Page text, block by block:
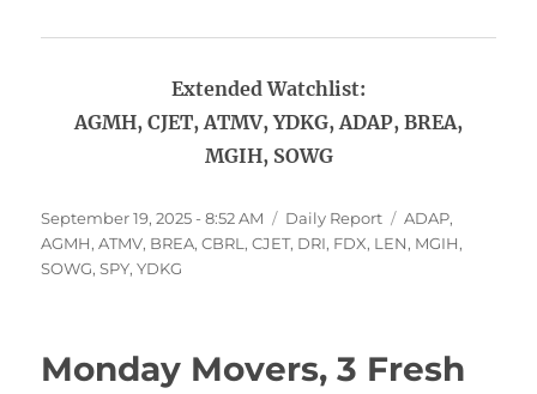
Extended Watchlist:
AGMH, CJET, ATMV, YDKG, ADAP, BREA,
MGIH, SOWG
Posted
on
September 19, 2025 - 8:52 AM Categories
Daily Report Tags
ADAP,
AGMH,ATMV, BREA,CBRL ,CJET, DRI, FDX, LEN, MGIH,
SOWG,SPY,YDKG
Monday Movers, 3 Fresh